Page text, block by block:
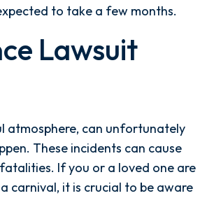
to take a few months.
Lawsuit
atmosphere, can unfortunately
These incidents can cause
If you or a loved one are
carnival, it is crucial to be aware